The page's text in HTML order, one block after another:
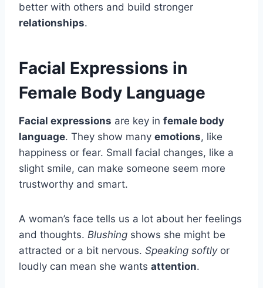
better with others and build stronger
relationships.
Facial Expressions in
Female Body Language
Facial expressions are key in female body
language. They show many emotions, like
happiness or fear. Small facial changes, like a
slight smile, can make someone seem more
trustworthy and smart.
A woman’s face tells us a lot about her feelings
and thoughts. Blushing shows she might be
attracted or a bit nervous. Speaking softlyor
loudly can mean she wants attention.